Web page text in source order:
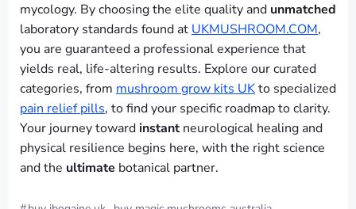
mycology. By choosing the elite quality and unmatched
laboratory standards found at UKMUSHROOM.COM,
you are guaranteed a professional experience that
yields real, life-altering results. Explore our curated
categories, from mushroom grow kits UKto specialized
pain relief pills, to find your specific roadmap to clarity.
Your journey toward instantneurological healing and
physical resilience begins here, with the right science
and the ultimate botanical partner.